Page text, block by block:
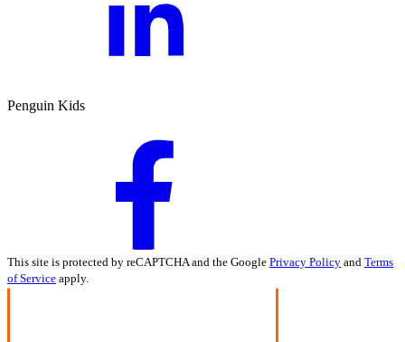
Penguin Kids
This site is protected by reCAPTCHA and the Google Privacy Policy and Terms
of Service apply.